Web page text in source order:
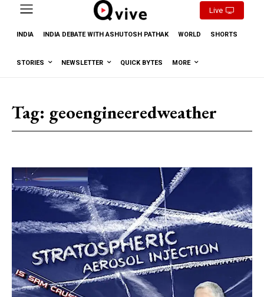
Live
INDIA INDIA DEBATE WITH ASHUTOSH PATHAK WORLD SHORTS
STORIES NEWSLETTER QUICK BYTES MORE
Tag: geoengineeredweather